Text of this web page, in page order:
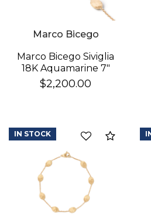
Marco Bicego
Marco Bicego Siviglia
18K Aquamarine 7"
Bracelet
$2,200.00
IN STOCK
Personalization
Analytics and statistics